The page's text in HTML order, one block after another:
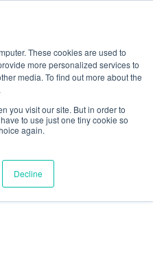
These cookies are used to
more personalized services to
media. To find out more about the
you visit our site. But in order to
to use just one tiny cookie so
again.
Decline